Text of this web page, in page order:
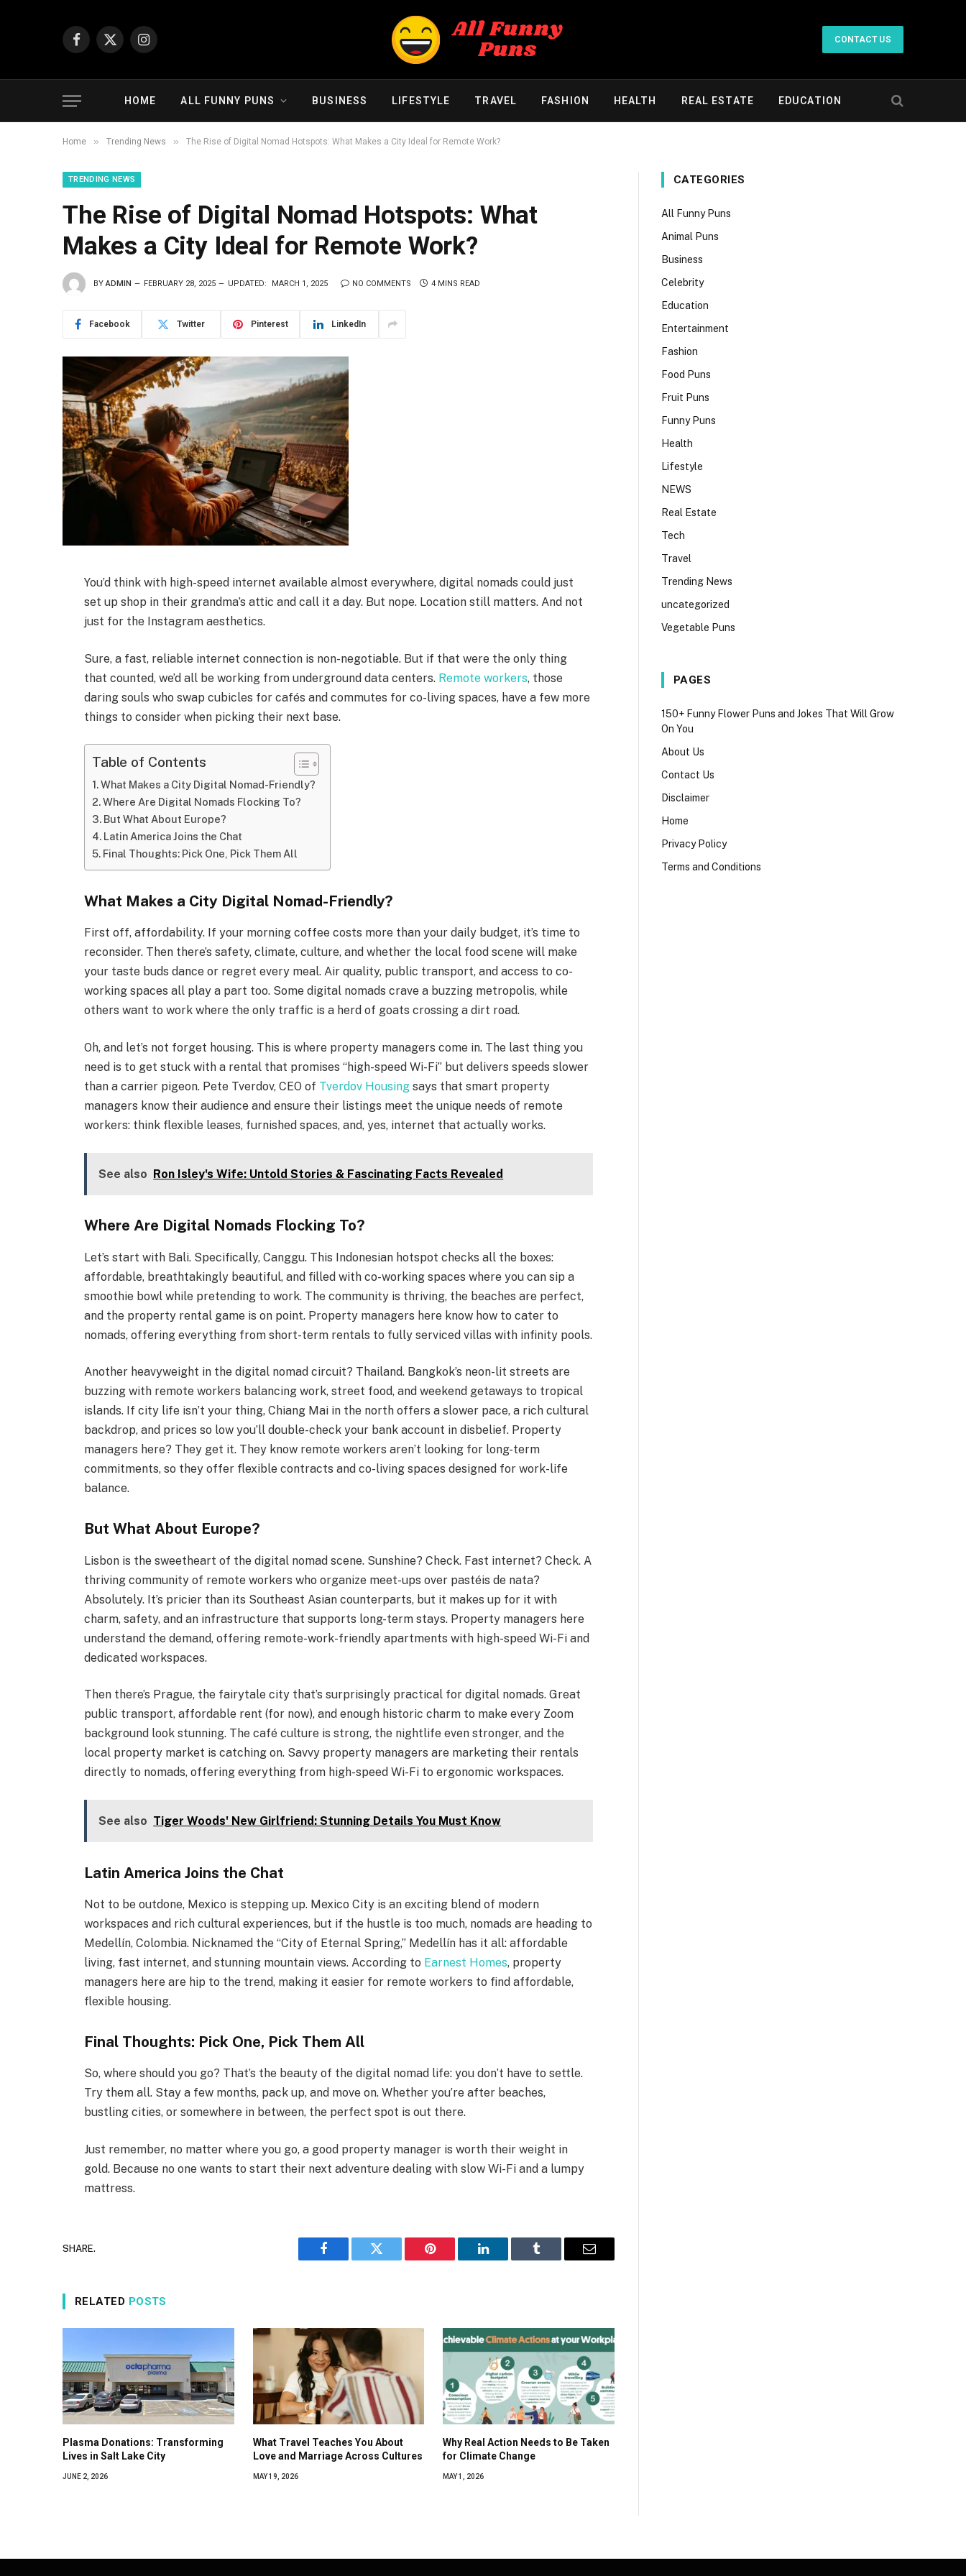
Facebook
X
Instagram
CONTACT US
HOME ALL FUNNY PUNS BUSINESS LIFESTYLE TRAVEL FASHION HEALTH REAL ESTATE EDUCATION
Home » Trending News » The Rise of Digital Nomad Hotspots: What Makes a City Ideal for Remote Work?
TRENDING NEWS
The Rise of Digital Nomad Hotspots: What
Makes a City Ideal for Remote Work?
BY ADMIN FEBRUARY 28, 2025 UPDATED: MARCH 1, 2025 NO COMMENTS 4 MINS READ
Facebook Twitter Pinterest LinkedIn
You’d think with high-speed internet available almost everywhere, digital nomads could just
set up shop in their grandma’s attic and call it a day. But nope. Location still matters. And not
just for the Instagram aesthetics.
Sure, a fast, reliable internet connection is non-negotiable. But if that were the only thing
that counted, we’d all be working from underground data centers. Remote workers, those
daring souls who swap cubicles for cafés and commutes for co-living spaces, have a few more
things to consider when picking their next base.
Table of Contents
What Makes a City Digital Nomad-Friendly?
Where Are Digital Nomads Flocking To?
But What About Europe?
Latin America Joins the Chat
Final Thoughts: Pick One, Pick Them All
What Makes a City Digital Nomad-Friendly?
First off, affordability. If your morning coffee costs more than your daily budget, it’s time to
reconsider. Then there’s safety, climate, culture, and whether the local food scene will make
your taste buds dance or regret every meal. Air quality, public transport, and access to co-
working spaces all play a part too. Some digital nomads crave a buzzing metropolis, while
others want to work where the only traffic is a herd of goats crossing a dirt road.
Oh, and let’s not forget housing. This is where property managers come in. The last thing you
need is to get stuck with a rental that promises “high-speed Wi-Fi” but delivers speeds slower
than a carrier pigeon. Pete Tverdov, CEO of Tverdov Housing says that smart property
managers know their audience and ensure their listings meet the unique needs of remote
workers: think flexible leases, furnished spaces, and, yes, internet that actually works.
See also Ron Isley's Wife: Untold Stories & Fascinating Facts Revealed
Where Are Digital Nomads Flocking To?
Let’s start with Bali. Specifically, Canggu. This Indonesian hotspot checks all the boxes:
affordable, breathtakingly beautiful, and filled with co-working spaces where you can sip a
smoothie bowl while pretending to work. The community is thriving, the beaches are perfect,
and the property rental game is on point. Property managers here know how to cater to
nomads, offering everything from short-term rentals to fully serviced villas with infinity pools.
Another heavyweight in the digital nomad circuit? Thailand. Bangkok’s neon-lit streets are
buzzing with remote workers balancing work, street food, and weekend getaways to tropical
islands. If city life isn’t your thing, Chiang Mai in the north offers a slower pace, a rich cultural
backdrop, and prices so low you’ll double-check your bank account in disbelief. Property
managers here? They get it. They know remote workers aren’t looking for long-term
commitments, so they offer flexible contracts and co-living spaces designed for work-life
balance.
But What About Europe?
Lisbon is the sweetheart of the digital nomad scene. Sunshine? Check. Fast internet? Check. A
thriving community of remote workers who organize meet-ups over pastéis de nata?
Absolutely. It’s pricier than its Southeast Asian counterparts, but it makes up for it with
charm, safety, and an infrastructure that supports long-term stays. Property managers here
understand the demand, offering remote-work-friendly apartments with high-speed Wi-Fi and
dedicated workspaces.
Then there’s Prague, the fairytale city that’s surprisingly practical for digital nomads. Great
public transport, affordable rent (for now), and enough historic charm to make every Zoom
background look stunning. The café culture is strong, the nightlife even stronger, and the
local property market is catching on. Savvy property managers are marketing their rentals
directly to nomads, offering everything from high-speed Wi-Fi to ergonomic workspaces.
See also Tiger Woods' New Girlfriend: Stunning Details You Must Know
Latin America Joins the Chat
Not to be outdone, Mexico is stepping up. Mexico City is an exciting blend of modern
workspaces and rich cultural experiences, but if the hustle is too much, nomads are heading to
Medellín, Colombia. Nicknamed the “City of Eternal Spring,” Medellín has it all: affordable
living, fast internet, and stunning mountain views. According to Earnest Homes, property
managers here are hip to the trend, making it easier for remote workers to find affordable,
flexible housing.
Final Thoughts: Pick One, Pick Them All
So, where should you go? That’s the beauty of the digital nomad life: you don’t have to settle.
Try them all. Stay a few months, pack up, and move on. Whether you’re after beaches,
bustling cities, or somewhere in between, the perfect spot is out there.
Just remember, no matter where you go, a good property manager is worth their weight in
gold. Because no one wants to start their next adventure dealing with slow Wi-Fi and a lumpy
mattress.
SHARE.
Facebook Twitter Pinterest LinkedIn Tumblr Email
RELATED POSTS
Plasma Donations: Transforming
Lives in Salt Lake City
JUNE 2, 2026
What Travel Teaches You About
Love and Marriage Across Cultures
MAY 19, 2026
Why Real Action Needs to Be Taken
for Climate Change
MAY 1, 2026
CATEGORIES
All Funny Puns
Animal Puns
Business
Celebrity
Education
Entertainment
Fashion
Food Puns
Fruit Puns
Funny Puns
Health
Lifestyle
NEWS
Real Estate
Tech
Travel
Trending News
uncategorized
Vegetable Puns
PAGES
150+ Funny Flower Puns and Jokes That Will Grow
On You
About Us
Contact Us
Disclaimer
Home
Privacy Policy
Terms and Conditions